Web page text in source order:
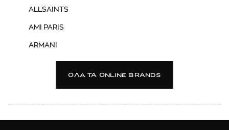
ALLSAINTS
AMI PARIS
ARMANI
OΛΑ TA ONLINE BRANDS